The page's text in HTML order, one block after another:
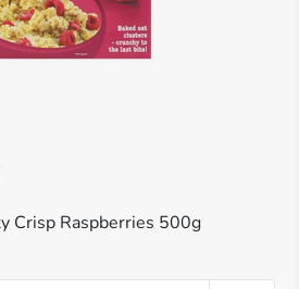
Crisp Raspberries 500g